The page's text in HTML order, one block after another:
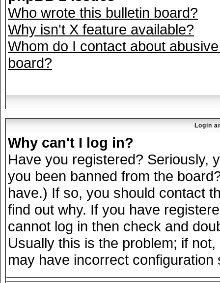
Who wrote this bulletin board?
Why isn't X feature available?
Whom do I contact about
board?
Login
Why can't I log in?
Have you registered? Seriously,
you been banned from the
have.) If so, you should contact
find out why. If you have
cannot log in then check and
Usually this is the problem; if
may have incorrect